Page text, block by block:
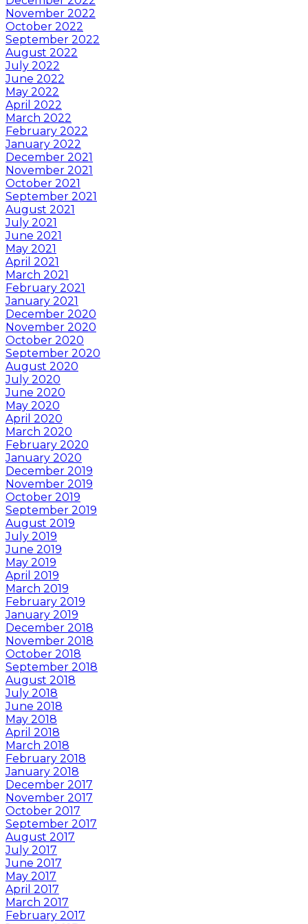
November 2022
October 2022
September 2022
August 2022
July 2022
June 2022
May 2022
April 2022
March 2022
February 2022
January 2022
December 2021
November 2021
October 2021
September 2021
August 2021
July 2021
June 2021
May 2021
April 2021
March 2021
February 2021
January 2021
December 2020
November 2020
October 2020
September 2020
August 2020
July 2020
June 2020
May 2020
April 2020
March 2020
February 2020
January 2020
December 2019
November 2019
October 2019
September 2019
August 2019
July 2019
June 2019
May 2019
April 2019
March 2019
February 2019
January 2019
December 2018
November 2018
October 2018
September 2018
August 2018
July 2018
June 2018
May 2018
April 2018
March 2018
February 2018
January 2018
December 2017
November 2017
October 2017
September 2017
August 2017
July 2017
June 2017
May 2017
April 2017
March 2017
February 2017